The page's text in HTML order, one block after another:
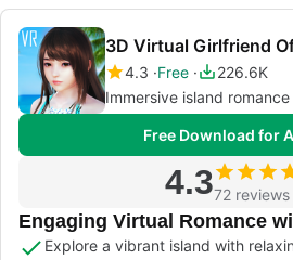
3D Virtual Girlfriend
4.3 Free
226.6K
Immersive island
Free Download for
4.372 reviews
Engaging Virtual Romance
Explore a vibrant island with